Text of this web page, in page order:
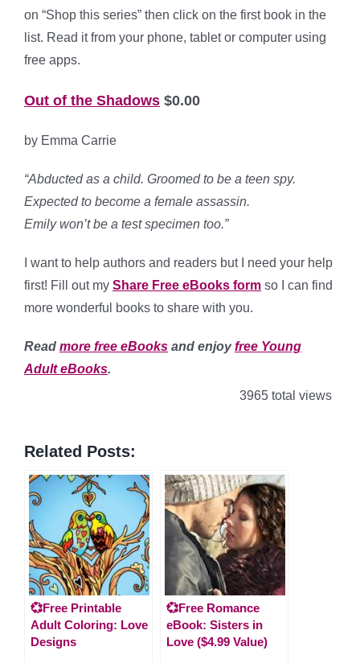
on “Shop this series” then click on the first book in the
list. Read it from your phone, tablet or computer using
free apps.
Out of the Shadows $0.00
by Emma Carrie
“Abducted as a child. Groomed to be a teen spy.
Expected to become a female assassin.
Emilywon’tbe a test specimen too.”
I want to help authors and readers but I need your help
first! Fill out my Share Free eBooks form so I can find
more wonderful books to share with you.
Read more free eBooks and enjoyfree Young
Adult eBooks.
3965 total views
Related Posts:
💞Free Printable
Adult Coloring: Love
Designs
💞Free Romance
eBook: Sisters in
Love ($4.99 Value)